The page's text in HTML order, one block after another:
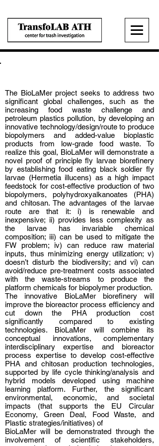
The BioLaMer project seeks to address two
significant global challenges, such as the
increasing food waste challenge and
petroleum plastics pollution, by developing an
innovative technology/design/route to produce
biopolymers and added-value bioplastic
products from low-grade food waste. To
realize this goal, BioLaMer will demonstrate a
novel proof of principle fly larvae biorefinery
by establishing food eating black soldier fly
larvae (Hermetia illucens) as a high impact
feedstock for cost-effective production of two
biopolymers, polyhydroxyalkanoates (PHA)
and chitosan. The advantages of the larvae
route are that it: i) is renewable and
inexpensive; ii) provides less complexity as
the larvae has invariable chemical
composition; iii) can be used to mitigate the
FW problem; iv) can reduce raw material
inputs, thus minimizing energy utilization; v)
doesn’t disturb the biodiversity; and vi) can
avoid/reduce pre-treatment costs associated
with the waste-streams to produce the
platform chemicals for biopolymer production.
The innovative BioLaMer biorefinery will
improve the bioreactor process efficiency and
cut down the PHA production cost
significantly compared to existing
technologies. BioLaMer will combine its
conceptual innovations, complementary
interdisciplinary expertise and bioreactor
process expertise to develop cost-effective
PHA and chitosan production technologies,
supported by life cycle thinking/analysis and
hybrid models developed using machine
learning platform. Further, the significant
environmental, economic, and societal
impacts (that supports the EU Circular
Economy, Green Deal, Food Waste, and
Plastic strategies/initiatives) of
BioLaMer will be demonstrated through the
involvement of scientific stakeholders,